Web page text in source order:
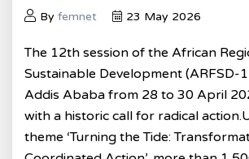
By femnet 23 May 2026
The 12th session of the African
Sustainable Development (ARFSD-
Addis Ababa from 28 to 30 April
with a historic call for radical
theme ‘Turning the Tide: